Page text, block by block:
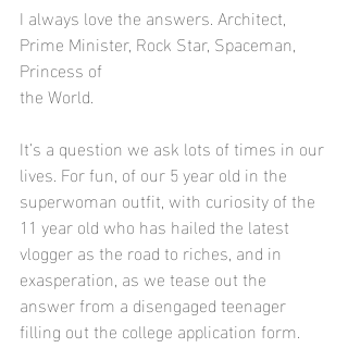
I always love the answers. Architect,
Prime Minister, Rock Star, Spaceman,
Princess of
the World.
It’s a question we ask lots of times in our
lives. For fun, of our 5 year old in the
superwoman outfit, with curiosity of the
11 year old who has hailed the latest
vlogger as the road to riches, and in
exasperation, as we tease out the
answer from a disengaged teenager
filling out the college application form.